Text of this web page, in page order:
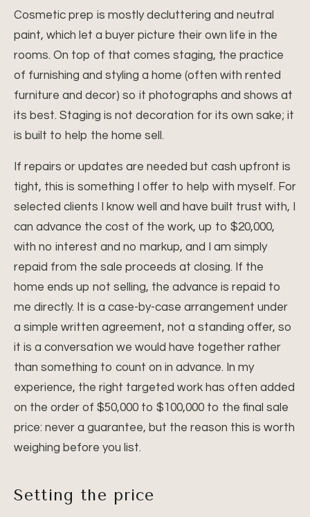
Cosmetic prep is mostly decluttering and neutral
paint, which let a buyer picture their own life in the
rooms. On top of that comes staging, the practice
of furnishing and styling a home (often with rented
furniture and decor) so it photographs and shows at
its best. Staging is not decoration for its own sake; it
is built to help the home sell.
If repairs or updates are needed but cash upfront is
tight, this is something I offer to help with myself. For
selected clients I know well and have built trust with, I
can advance the cost of the work, up to $20,000,
with no interest and no markup, and I am simply
repaid from the sale proceeds at closing. If the
home ends up not selling, the advance is repaid to
me directly. It is a case-by-case arrangement under
a simple written agreement, not a standing offer, so
it is a conversation we would have together rather
than something to count on in advance. In my
experience, the right targeted work has often added
on the order of $50,000 to $100,000 to the final sale
price: never a guarantee, but the reason this is worth
weighing before you list.
Setting the price